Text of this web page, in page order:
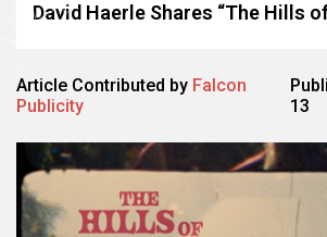
David Haerle Shares “The Hills
Article Contributed by Falcon
Publicity
13